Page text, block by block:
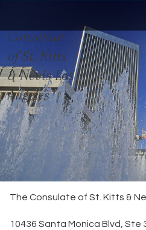
Consulate
of St. Kitts
& Nevis Los
Angeles
The Consulate of St. Kitts &
10436 Santa Monica Blvd, Ste